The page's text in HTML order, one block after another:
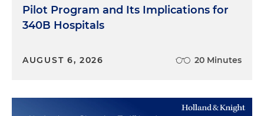
Pilot Program and Its Implications for
340B Hospitals
AUGUST 6, 2026 20 Minutes